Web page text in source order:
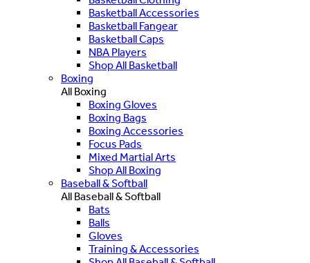
Basketball Accessories
Basketball Fangear
Basketball Caps
NBA Players
Shop All Basketball
Boxing
All Boxing
Boxing Gloves
Boxing Bags
Boxing Accessories
Focus Pads
Mixed Martial Arts
Shop All Boxing
Baseball & Softball
All Baseball & Softball
Bats
Balls
Gloves
Training & Accessories